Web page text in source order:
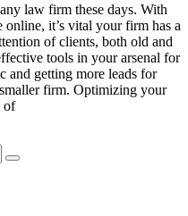
law firm these days. With
online, it’s vital your firm has a
of clients, both old and
tools in your arsenal for
and getting more leads for
firm. Optimizing your
of